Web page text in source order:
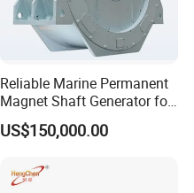
Reliable Marine Permanent
Magnet Shaft Generator for
Boats
US$150,000.00